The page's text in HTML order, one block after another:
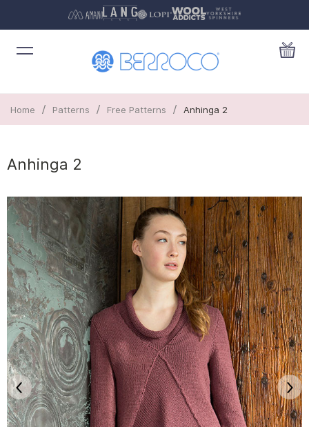
Home / Patterns / Free Patterns / Anhinga 2
Anhinga 2